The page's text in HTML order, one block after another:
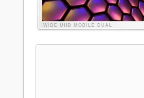
WIDE UHD MOBILE DUAL